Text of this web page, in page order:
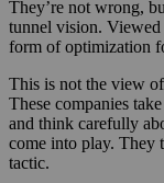
They’re not wrong,
tunnel vision. Viewed
form of optimization
This is not the view
These companies
and think carefully
come into play. They
tactic.